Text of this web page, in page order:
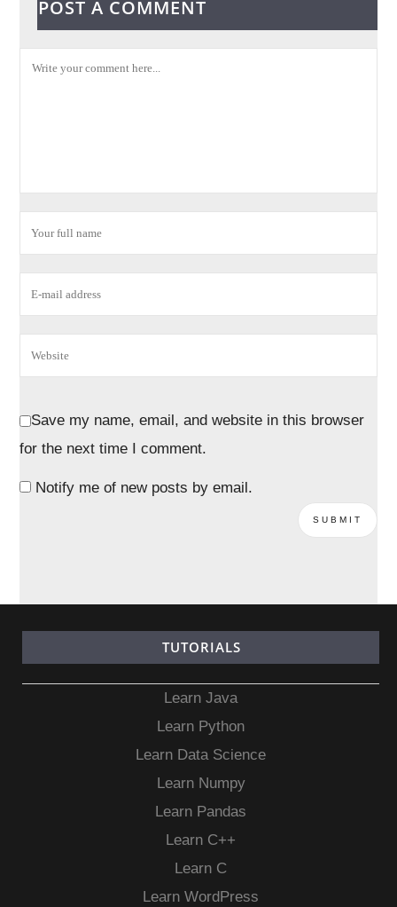
POST A COMMENT
Save my name, email, and website in this browser
for the next time I comment.
Notify me of new posts by email.
TUTORIALS
Learn Java
Learn Python
Learn Data Science
Learn Numpy
Learn Pandas
Learn C++
Learn C
Learn WordPress